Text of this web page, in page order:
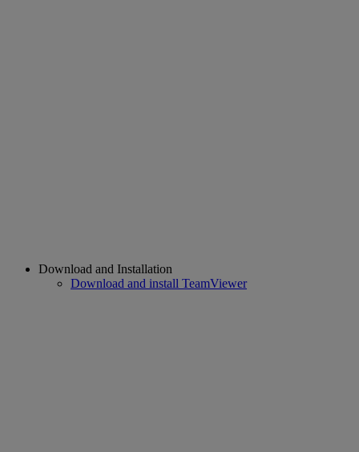
Download and Installation
Download and install TeamViewer